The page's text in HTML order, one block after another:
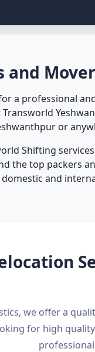
and
a professional
or
Shifting
the top packers
and
we offer a
for high